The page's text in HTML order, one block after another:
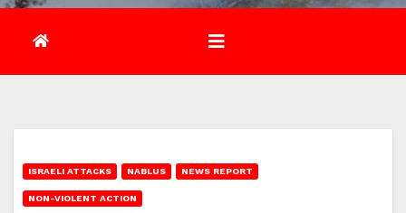
ISRAELI ATTACKS NABLUS NEWS REPORT
NON-VIOLENT ACTION